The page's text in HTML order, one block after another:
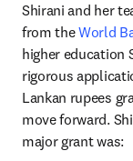
Shirani and her
from the World
higher education
rigorous
Lankan rupees
move forward.
major grant was: